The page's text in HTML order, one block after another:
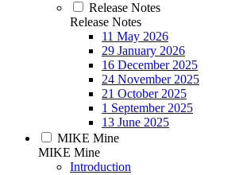
Release Notes
Release Notes
11 May 2026
29 January 2026
16 December 2025
24 November 2025
21 October 2025
1 September 2025
13 June 2025
MIKE Mine
MIKE Mine
Introduction